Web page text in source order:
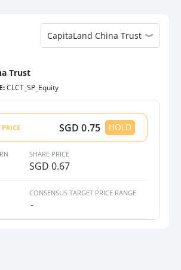
CapitaLand China Trust
CapitaLand China Trust
CLCT_SP_Equity
CapitaLand Integrated Commercial
Trust
CICT_SP_Equity
Frasers Centrepoint Trust
FCT_SP_Equity
Trust
CLCT_SP_Equity
SGD 0.75 HOLD
SHARE PRICE
SGD 0.67
CONSENSUS TARGET PRICE RANGE
-